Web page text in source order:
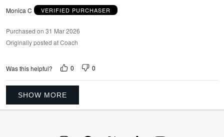
Monica C VERIFIED PURCHASER
Purchased on 31 Mar 2026
Originally posted at Coach
Was this helpful? 0 0
SHOW MORE